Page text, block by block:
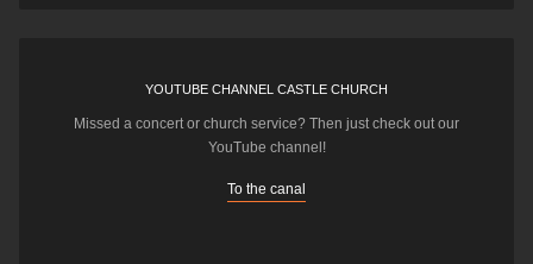
YOUTUBE CHANNEL CASTLE CHURCH
Missed a concert or church service? Then just check out our
YouTube channel!
To the canal